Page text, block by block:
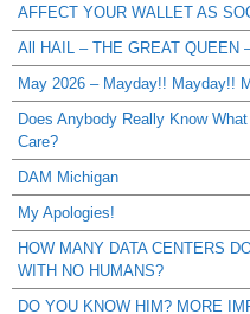
AFFECT YOUR WALLET AS
All HAIL – THE GREAT QUEEN
May 2026 – Mayday!! Mayday!!
Does Anybody Really Know
Care?
DAM Michigan
My Apologies!
HOW MANY DATA CENTERS
WITH NO HUMANS?
DO YOU KNOW HIM? MORE